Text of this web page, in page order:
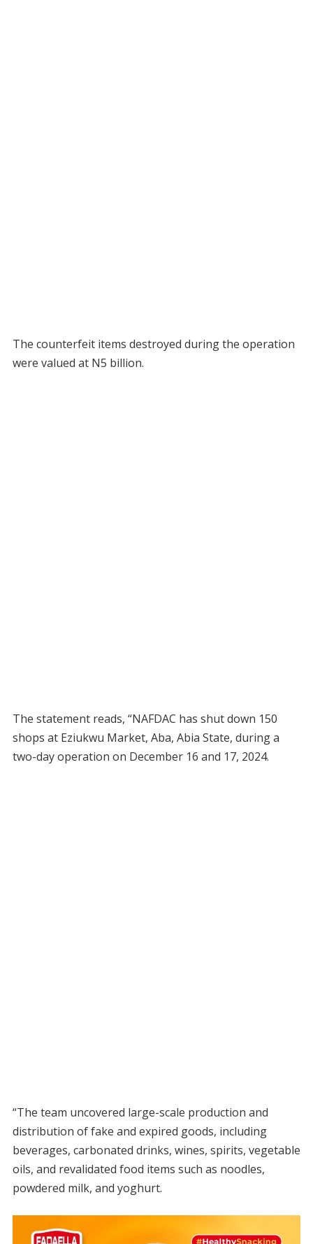
The counterfeit items destroyed during the operation
were valued at N5 billion.
The statement reads, “NAFDAC has shut down 150
shops at Eziukwu Market, Aba, Abia State, during a
two-day operation on December 16 and 17, 2024.
“The team uncovered large-scale production and
distribution of fake and expired goods, including
beverages, carbonated drinks, wines, spirits, vegetable
oils, and revalidated food items such as noodles,
powdered milk, and yoghurt.